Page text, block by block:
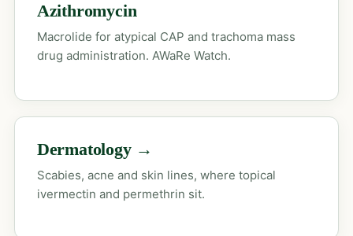
Azithromycin
Macrolide for atypical CAP and trachoma mass
drug administration. AWaRe Watch.
Dermatology →
Scabies, acne and skin lines, where topical
ivermectin and permethrin sit.